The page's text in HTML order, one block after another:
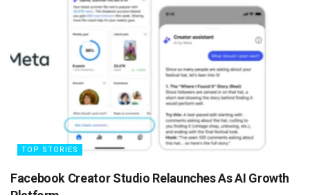
TOP STORIES
Facebook Creator Studio Relaunches As AI Growth